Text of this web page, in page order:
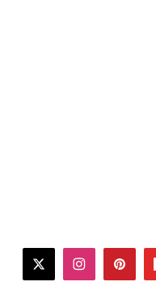
twitterinstagram